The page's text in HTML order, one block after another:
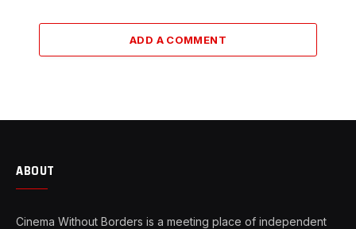
ADD A COMMENT
ABOUT
Cinema Without Borders is a meeting place of independent